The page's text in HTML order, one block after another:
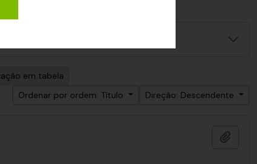
em tabela
Ordenar por ordem: Título
Direção: Descendente